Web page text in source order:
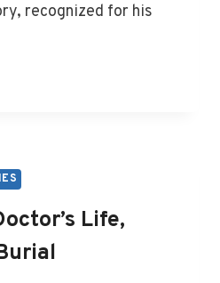
recognized for his
Life,